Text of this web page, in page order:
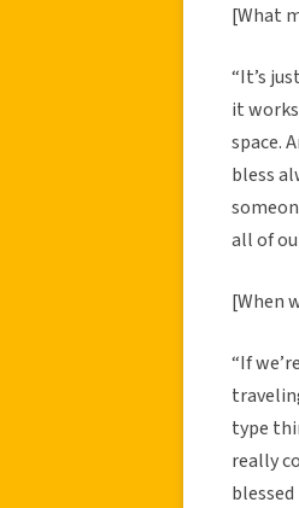
[What
“It’s
it
space.
bless
all of
[When
“If
type
really
blessed